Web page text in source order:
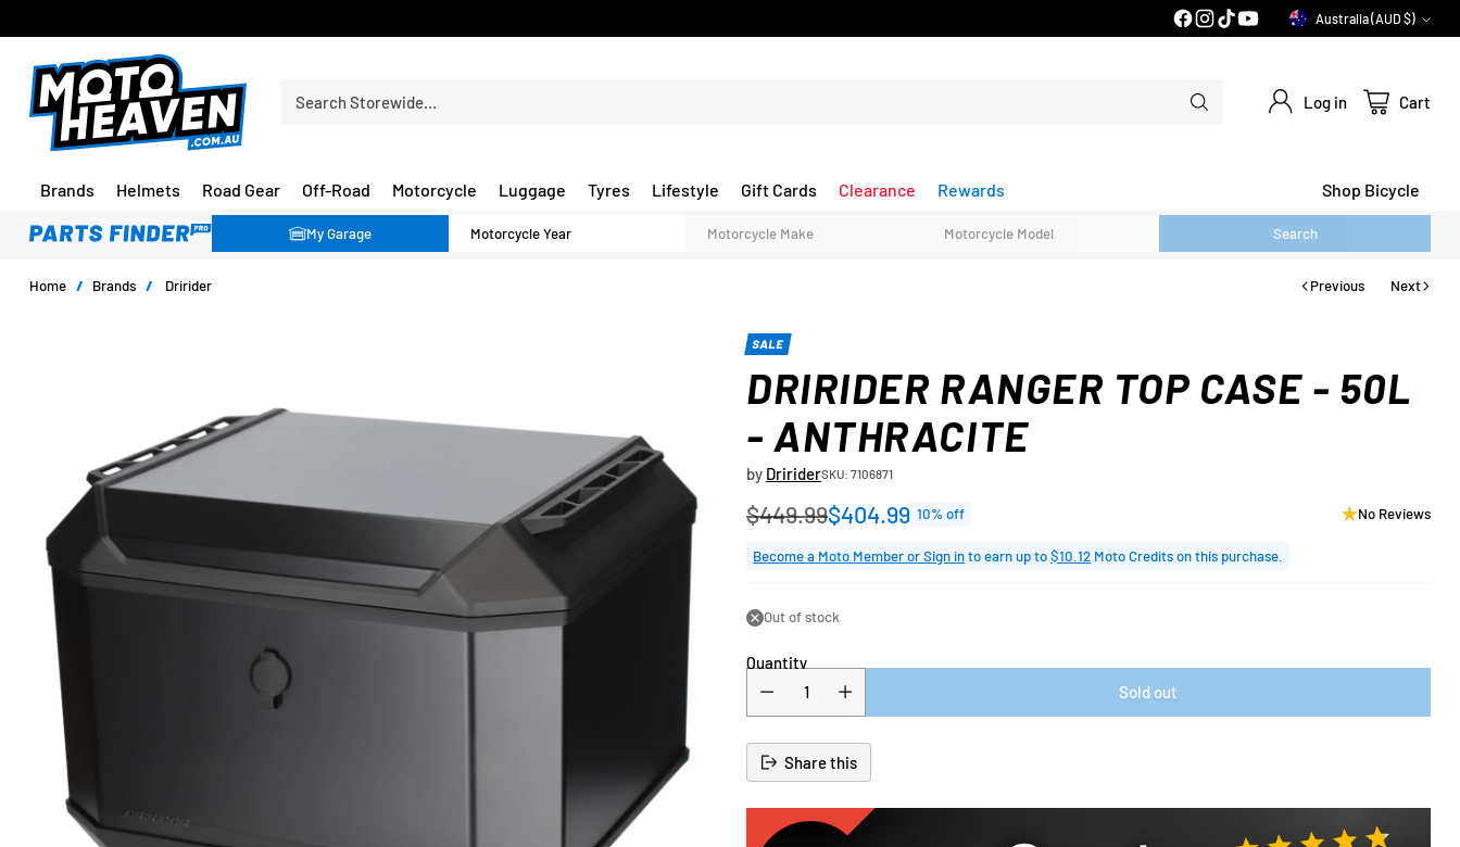
PRICE MATCH GUARANTEE*
Currency Australia (AUD $)
Search Storewide… Log in Cart
Brands Helmets Road Gear Off-Road Motorcycle Luggage Tyres Lifestyle Gift Cards Clearance Rewards Shop Bicycle
My Garage Search
Home / Brands / Dririder Previous Next
SALE
DRIRIDER RANGER TOP CASE - 50L
- ANTHRACITE
by DririderSKU: 7106871
Regular
price
$449.99$404.99 10% off No Reviews
Become a Moto Member or Sign into earn up to$10.12 Moto Credits on this purchase.
Out of stock
Quantity
Sold out
Share this